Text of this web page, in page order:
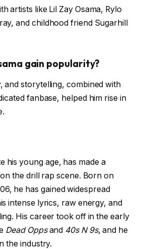
artists like Lil Zay Osama, Rylo
and childhood friend Sugarhill
gain popularity?
and storytelling, combined with
fanbase, helped him rise in
his young age, has made a
the drill rap scene. Born on
he has gained widespread
intense lyrics, raw energy, and
His career took off in the early
Dead Oppsand 40s N 9s, and he
the industry.